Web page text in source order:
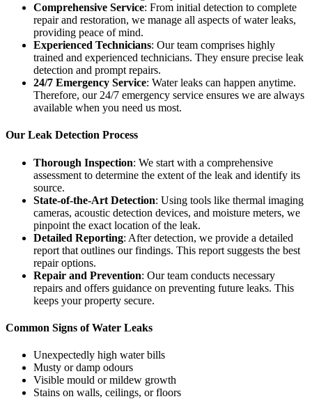
Comprehensive Service: From initial detection to complete
repair and restoration, we manage all aspects of water leaks,
providing peace of mind.
Experienced Technicians: Our team comprises highly
trained and experienced technicians. They ensure precise leak
detection and prompt repairs.
24/7 Emergency Service: Water leaks can happen anytime.
Therefore, our 24/7 emergency service ensures we are always
available when you need us most.
Our Leak Detection Process
Thorough Inspection: We start with a comprehensive
assessment to determine the extent of the leak and identify its
source.
State-of-the-Art Detection: Using tools like thermal imaging
cameras, acoustic detection devices, and moisture meters, we
pinpoint the exact location of the leak.
Detailed Reporting: After detection, we provide a detailed
report that outlines our findings. This report suggests the best
repair options.
Repair and Prevention: Our team conducts necessary
repairs and offers guidance on preventing future leaks. This
keeps your property secure.
Common Signs of Water Leaks
Unexpectedly high water bills
Musty or damp odours
Visible mould or mildew growth
Stains on walls, ceilings, or floors